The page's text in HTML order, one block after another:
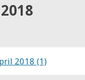
2018 (1)